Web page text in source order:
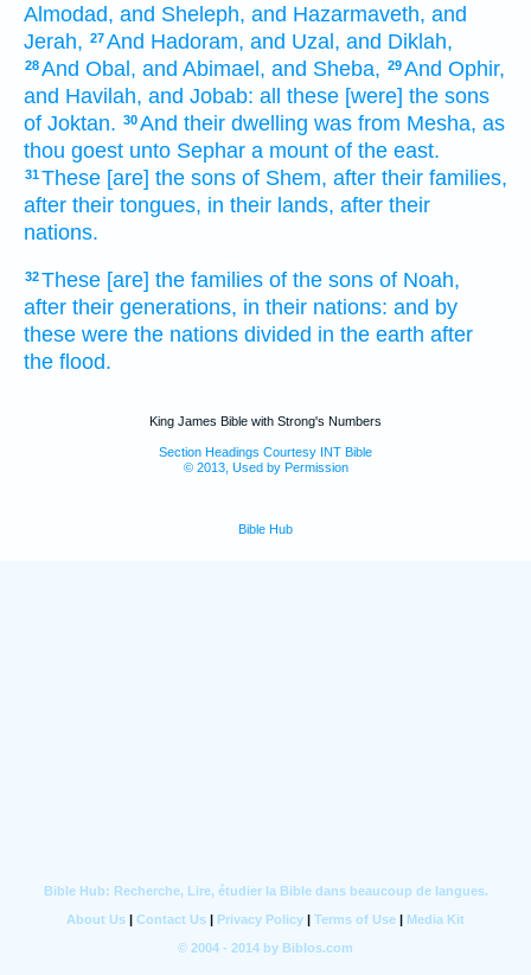
Almodad, and Sheleph, and Hazarmaveth, and
Jerah, 27And Hadoram, and Uzal, and Diklah,
28And Obal, and Abimael, and Sheba, 29And Ophir,
and Havilah, and Jobab: all these [were] the sons
of Joktan. 30And their dwelling was from Mesha, as
thou goest unto Sephar a mount of the east.
31These [are] the sons of Shem, after their families,
after their tongues, in their lands, after their
nations.
32These [are] the families of the sons of Noah,
after their generations, in their nations: and by
these were the nations divided in the earth after
the flood.
King James Bible with Strong's Numbers
Section Headings Courtesy INT Bible
© 2013, Used by Permission
Bible Hub